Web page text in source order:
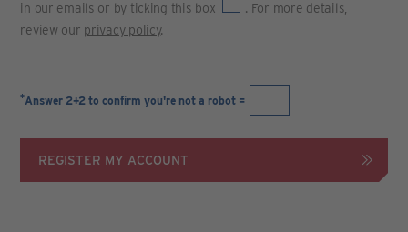
in our emails or by ticking this box
. For more details,
review our privacy policy.
*Answer 2+2 to confirm you're not a robot =
REGISTER MY ACCOUNT